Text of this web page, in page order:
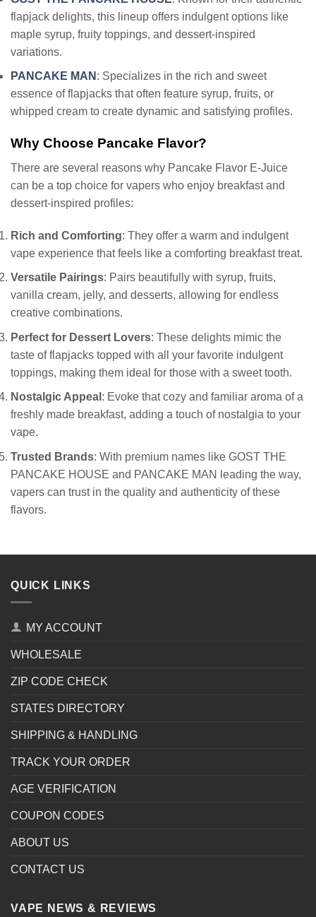
flapjack delights, this lineup offers indulgent options like
maple syrup, fruity toppings, and dessert-inspired
variations.
PANCAKE MAN : Specializes in the rich and sweet
essence of flapjacks that often feature syrup, fruits, or
whipped cream to create dynamic and satisfying profiles.
Why Choose Pancake Flavor?
There are several reasons why Pancake Flavor E-Juice
can be a top choice for vapers who enjoy breakfast and
dessert-inspired profiles:
Rich and Comforting: They offer a warm and indulgent
vape experience that feels like a comforting breakfast treat.
Versatile Pairings: Pairs beautifully with syrup, fruits,
vanilla cream, jelly, and desserts, allowing for endless
creative combinations.
Perfect for Dessert Lovers: These delights mimic the
taste of flapjacks topped with all your favorite indulgent
toppings, making them ideal for those with a sweet tooth.
Nostalgic Appeal : Evoke that cozy and familiar aroma of a
freshly made breakfast, adding a touch of nostalgia to your
vape.
Trusted Brands: With premium names like GOST THE
PANCAKE HOUSE and PANCAKE MAN leading the way,
vapers can trust in the quality and authenticity of these
flavors.
QUICK LINKS
MY ACCOUNT
WHOLESALE
ZIP CODE CHECK
STATES DIRECTORY
SHIPPING & HANDLING
TRACK YOUR ORDER
AGE VERIFICATION
COUPON CODES
ABOUT US
CONTACT US
VAPE NEWS & REVIEWS